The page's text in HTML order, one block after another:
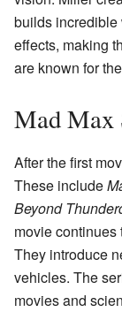
builds incredible
effects, making
are known for
Mad Max
After the first
These include
Beyond
movie
They introduce
vehicles. The
movies and